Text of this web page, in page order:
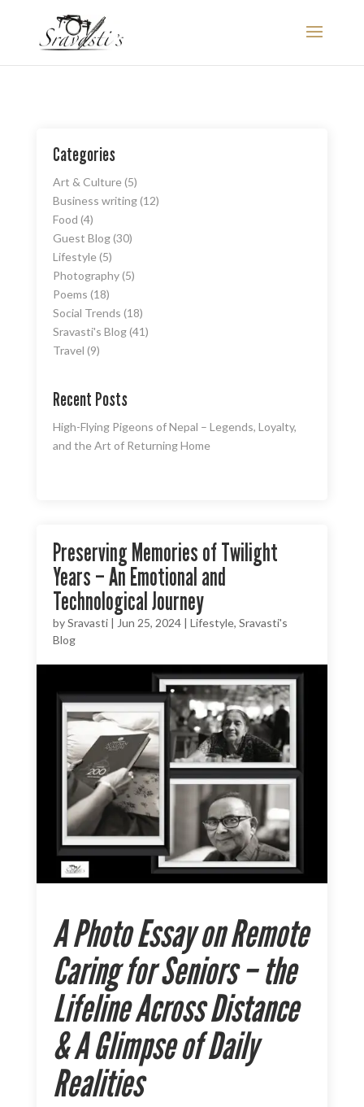
Categories
Art & Culture(5)
Business writing(12)
Food (4)
Guest Blog(30)
Lifestyle(5)
Photography(5)
Poems (18)
Social Trends (18)
Sravasti's Blog(41)
Travel (9)
Recent Posts
High-Flying Pigeons of Nepal – Legends, Loyalty,
and the Art of Returning Home
Preserving Memories of Twilight
Years – An Emotional and
Technological Journey
bySravasti| Jun 25, 2024| Lifestyle, Sravasti's
Blog
A Photo Essay on Remote
Caring for Seniors – the
Lifeline Across Distance
& A Glimpse of Daily
Realities